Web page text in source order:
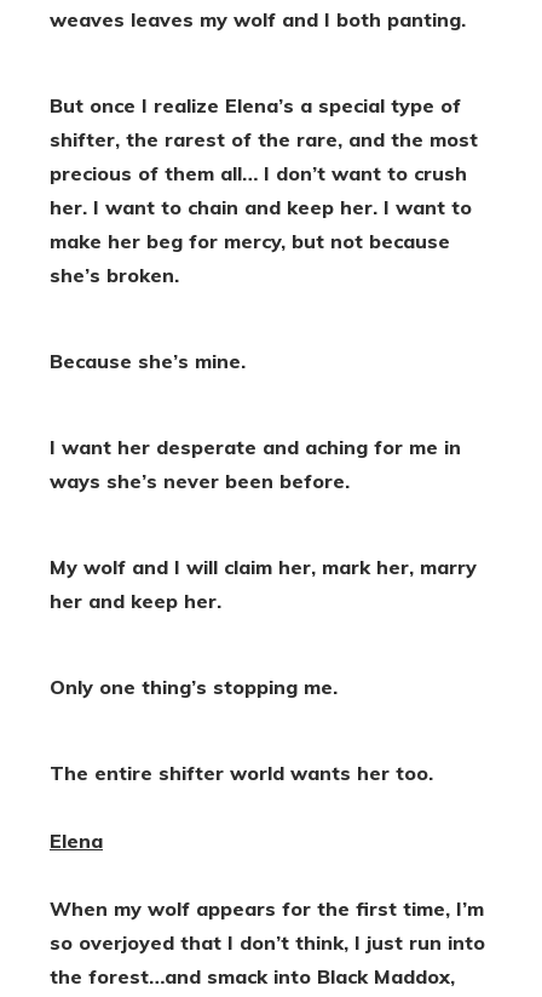
weaves leaves my wolf and I both panting.
But once I realize Elena’s a special type of
shifter, the rarest of the rare, and the most
precious of them all… I don’t want to crush
her. I want to chain and keep her. I want to
make her beg for mercy, but not because
she’s broken.
Because she’s mine.
I want her desperate and aching for me in
ways she’s never been before.
My wolf and I will claim her, mark her, marry
her and keep her.
Only one thing’s stopping me.
The entire shifter world wants her too.
Elena
When my wolf appears for the first time, I’m
so overjoyed that I don’t think, I just run into
the forest…and smack into Black Maddox,